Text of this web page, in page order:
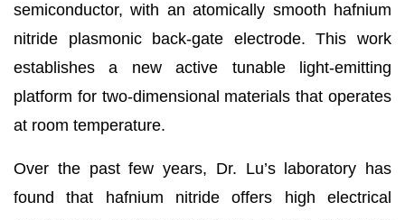
semiconductor, with an atomically smooth hafnium
nitride plasmonic back-gate electrode. This work
establishes a new active tunable light-emitting
platform for two-dimensional materials that operates
at room temperature.
Over the past few years, Dr. Lu’s laboratory has
found that hafnium nitride offers high electrical